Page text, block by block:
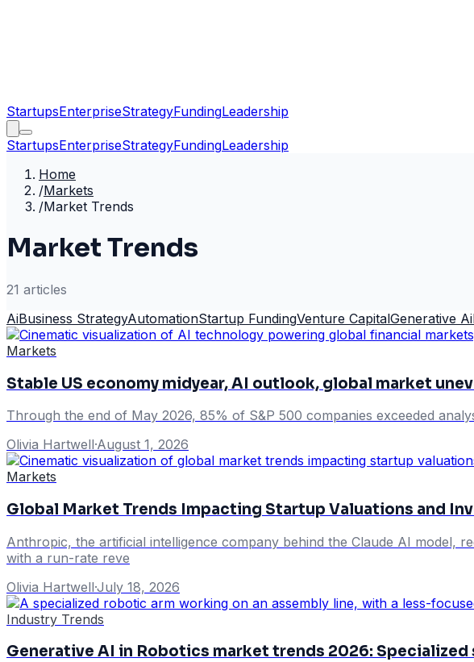
StartupsEnterpriseStrategyFundingLeadership
StartupsEnterpriseStrategyFundingLeadership
Home
/Markets
/Market Trends
Market Trends
21 articles
AiBusiness StrategyAutomationStartup FundingVenture CapitalGenerative Ai
Markets
Stable US economy midyear, AI outlook, global market
Through the end of May 2026, 85% of S&P 500 companies exceeded
Olivia Hartwell·August 1, 2026
Markets
Global Market Trends Impacting Startup Valuations and
Anthropic, the artificial intelligence company behind the Claude AI model,
with a run-rate reve
Olivia Hartwell·July 18, 2026
Industry Trends
Generative AI in Robotics market trends 2026: Specialized